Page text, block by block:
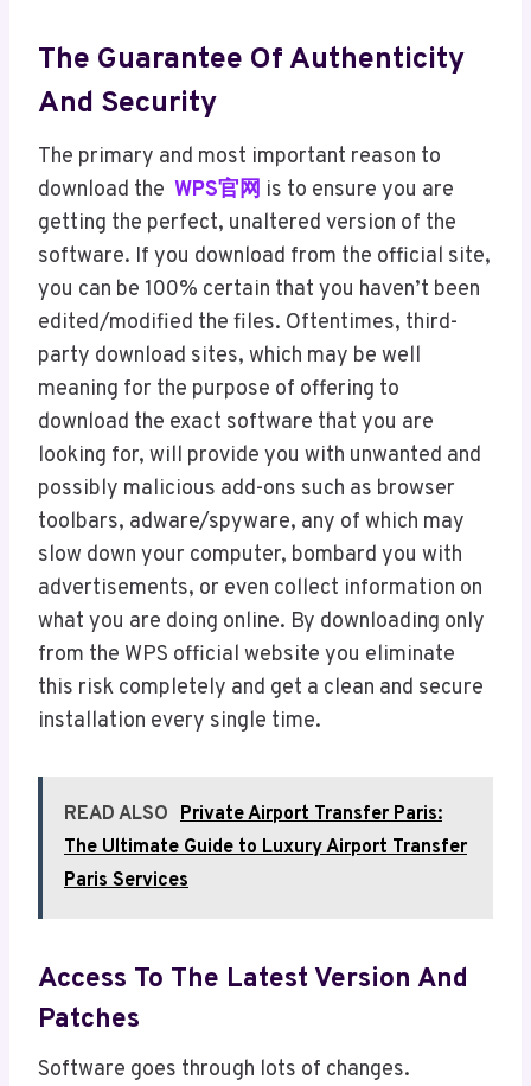
The Guarantee Of Authenticity
And Security
The primary and most important reason to
download the WPS官网 is to ensure you are
getting the perfect, unaltered version of the
software. If you download from the official site,
you can be 100% certain that you haven’t been
edited/modified the files. Oftentimes, third-
party download sites, which may be well
meaning for the purpose of offering to
download the exact software that you are
looking for, will provide you with unwanted and
possibly malicious add-ons such as browser
toolbars, adware/spyware, any of which may
slow down your computer, bombard you with
advertisements, or even collect information on
what you are doing online. By downloading only
from the WPS official website you eliminate
this risk completely and get a clean and secure
installation every single time.
READ ALSO Private Airport Transfer Paris:
The Ultimate Guide to Luxury Airport Transfer
Paris Services
Access To The Latest Version And
Patches
Software goes through lots of changes.